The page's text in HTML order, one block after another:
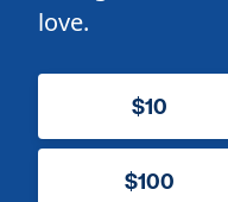
love.
$10
$100